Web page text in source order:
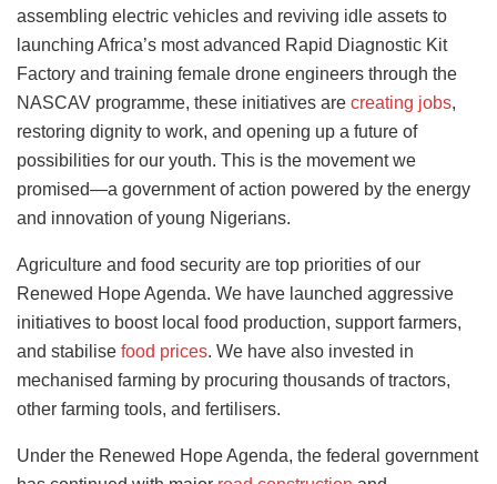
assembling electric vehicles and reviving idle assets to
launching Africa’s most advanced Rapid Diagnostic Kit
Factory and training female drone engineers through the
NASCAV programme, these initiatives are creating jobs,
restoring dignity to work, and opening up a future of
possibilities for our youth. This is the movement we
promised—a government of action powered by the energy
and innovation of young Nigerians.
Agriculture and food security are top priorities of our
Renewed Hope Agenda. We have launched aggressive
initiatives to boost local food production, support farmers,
and stabilise food prices. We have also invested in
mechanised farming by procuring thousands of tractors,
other farming tools, and fertilisers.
Under the Renewed Hope Agenda, the federal government